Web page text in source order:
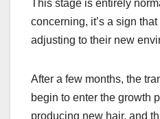
This stage is entirely
concerning, it’s a sign
adjusting to their new
After a few months, the
begin to enter the growth
producing new hair, and